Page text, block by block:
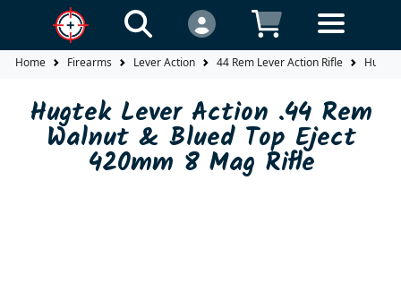
Home Firearms Lever Action 44 Rem Lever Action Rifle
Hugtek Lever Action .44 Rem
Walnut & Blued Top Eject
420mm 8 Mag Rifle